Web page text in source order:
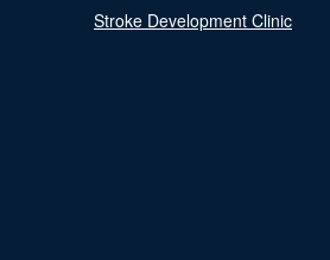
Stroke Development Clinic